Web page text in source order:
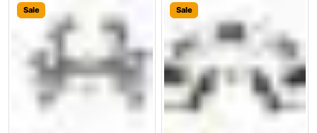
Sale Sale